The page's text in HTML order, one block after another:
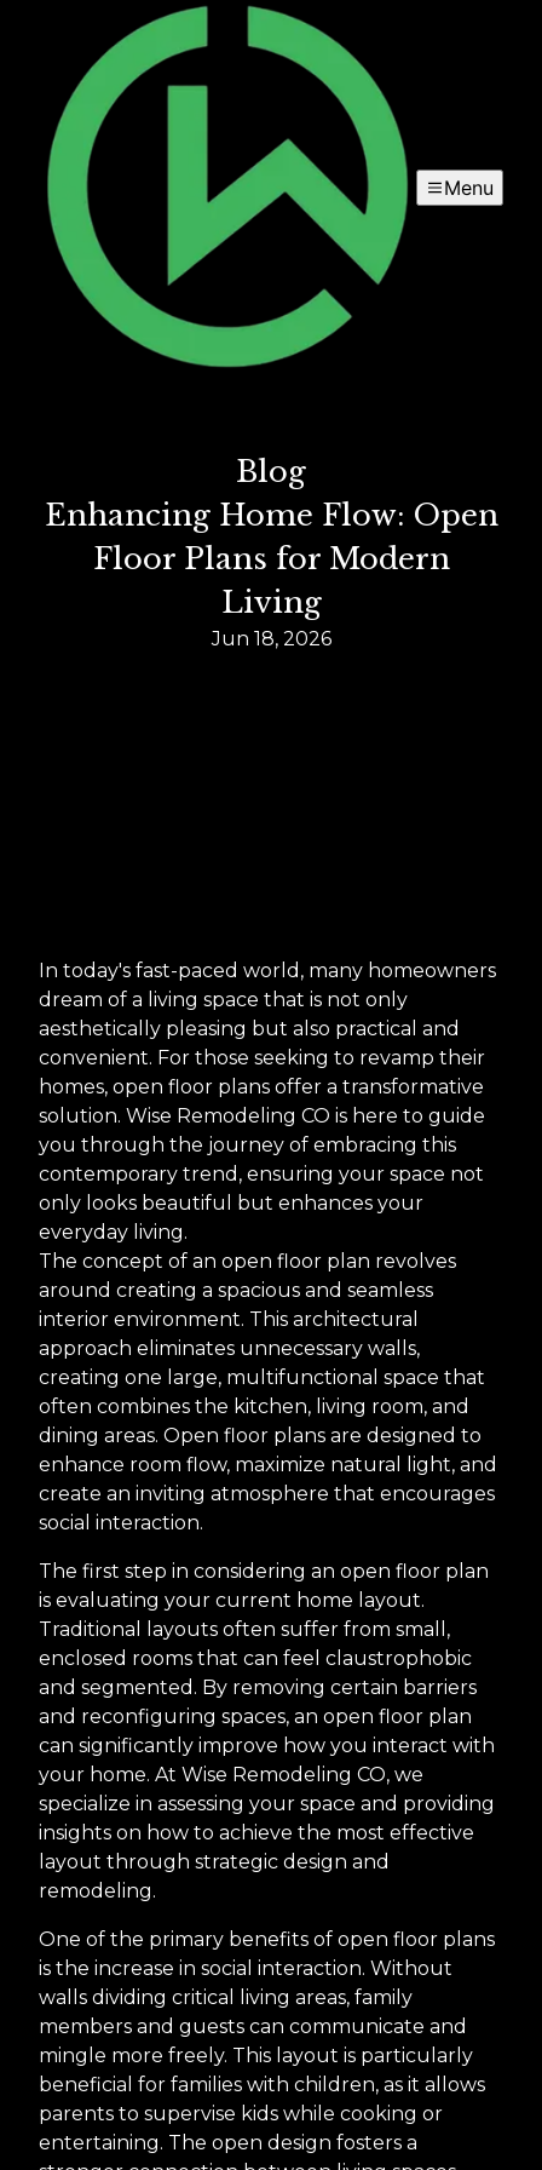
Menu
Blog
Enhancing Home Flow: Open
Floor Plans for Modern
Living
Jun 18, 2026
In today's fast-paced world, many homeowners
dream of a living space that is not only
aesthetically pleasing but also practical and
convenient. For those seeking to revamp their
homes, open floor plans offer a transformative
solution. Wise Remodeling CO is here to guide
you through the journey of embracing this
contemporary trend, ensuring your space not
only looks beautiful but enhances your
everyday living.
The concept of an open floor plan revolves
around creating a spacious and seamless
interior environment. This architectural
approach eliminates unnecessary walls,
creating one large, multifunctional space that
often combines the kitchen, living room, and
dining areas. Open floor plans are designed to
enhance room flow, maximize natural light, and
create an inviting atmosphere that encourages
social interaction.
The first step in considering an open floor plan
is evaluating your current home layout.
Traditional layouts often suffer from small,
enclosed rooms that can feel claustrophobic
and segmented. By removing certain barriers
and reconfiguring spaces, an open floor plan
can significantly improve how you interact with
your home. At Wise Remodeling CO, we
specialize in assessing your space and providing
insights on how to achieve the most effective
layout through strategic design and
remodeling.
One of the primary benefits of open floor plans
is the increase in social interaction. Without
walls dividing critical living areas, family
members and guests can communicate and
mingle more freely. This layout is particularly
beneficial for families with children, as it allows
parents to supervise kids while cooking or
entertaining. The open design fosters a